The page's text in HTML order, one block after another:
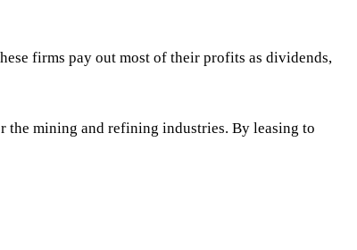
firms pay out most of their profits as dividends,
the mining and refining industries. By leasing to